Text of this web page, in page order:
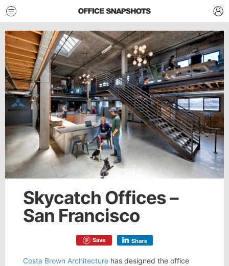
Skycatch Offices –
San Francisco
Save Share
Costa Brown Architecture has designed the office